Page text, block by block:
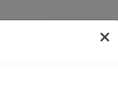
Log in